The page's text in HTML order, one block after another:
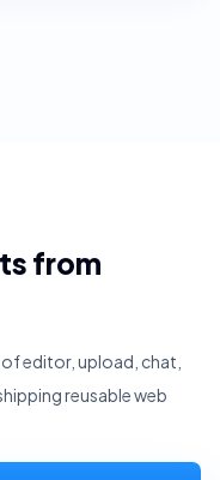
from
editor, upload, chat,
reusable web